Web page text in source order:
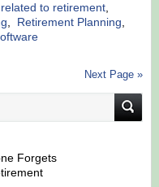
to retirement,
, Retirement Planning,
Next Page »
Forgets